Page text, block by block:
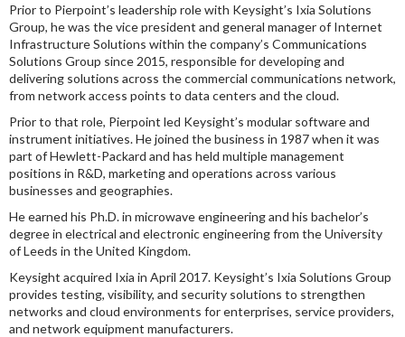
Prior to Pierpoint’s leadership role with Keysight’s Ixia Solutions
Group, he was the vice president and general manager of Internet
Infrastructure Solutions within the company’s Communications
Solutions Group since 2015, responsible for developing and
delivering solutions across the commercial communications network,
from network access points to data centers and the cloud.
Prior to that role, Pierpoint led Keysight’s modular software and
instrument initiatives. He joined the business in 1987 when it was
part of Hewlett-Packard and has held multiple management
positions in R&D, marketing and operations across various
businesses and geographies.
He earned his Ph.D. in microwave engineering and his bachelor’s
degree in electrical and electronic engineering from the University
of Leeds in the United Kingdom.
Keysight acquired Ixia in April 2017. Keysight’s Ixia Solutions Group
provides testing, visibility, and security solutions to strengthen
networks and cloud environments for enterprises, service providers,
and network equipment manufacturers.